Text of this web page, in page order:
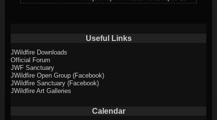
Useful Links
JWildfire Downloads
Official Forum
JWF Sanctuary
JWildfire Open Group (Facebook)
JWildfire Sanctuary (Facebook)
JWildfire Art Galleries
Calendar